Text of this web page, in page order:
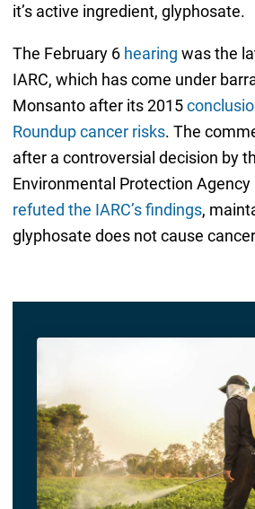
it’s active ingredient, glyphosate.
The February 6 hearing was the
IARC, which has come under
Monsanto after its 2015
Roundup cancer risks. The
after a controversial decision by
Environmental Protection Agency
refuted the IARC’s findings,
glyphosate does not cause